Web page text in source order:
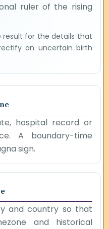
ruler of the rising
result for the details that
an uncertain birth
hospital record or
A boundary-time
sign.
and country so that
and historical